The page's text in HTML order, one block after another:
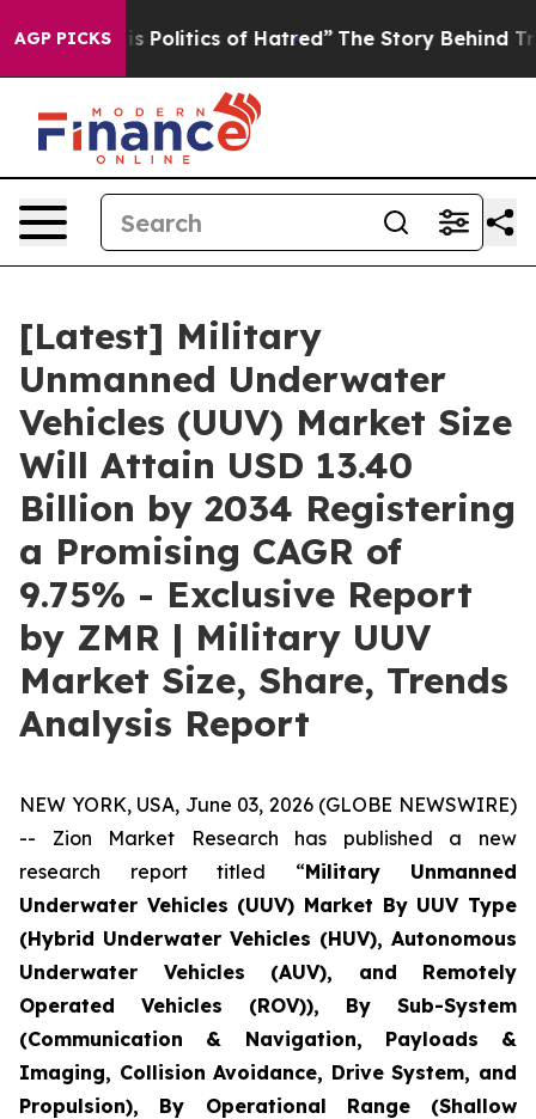
AGP PICKSof Hatred” The Story Behind Trump’s
[Latest] Military
Unmanned Underwater
Vehicles (UUV) Market Size
Will Attain USD 13.40
Billion by 2034 Registering
a Promising CAGR of
9.75% - Exclusive Report
by ZMR | Military UUV
Market Size, Share, Trends
Analysis Report
NEW YORK, USA, June 03, 2026 (GLOBE NEWSWIRE)
-- Zion Market Research has published a new
research report titled “Military Unmanned
Underwater Vehicles (UUV) Market By UUV Type
(Hybrid Underwater Vehicles (HUV), Autonomous
Underwater Vehicles (AUV), and Remotely
Operated Vehicles (ROV)), By Sub-System
(Communication & Navigation, Payloads &
Imaging, Collision Avoidance, Drive System, and
Propulsion), By Operational Range (Shallow